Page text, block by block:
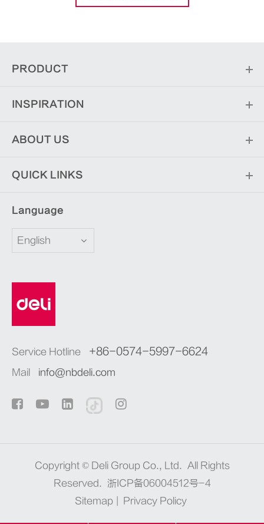
PRODUCT
INSPIRATION
ABOUT US
QUICK LINKS
Language
English
Service Hotline +86-0574-5997-6624
Mail info@nbdeli.com
Copyright © Deli Group Co., Ltd. All Rights
Reserved.
浙ICP备06004512号-4
Sitemap
Privacy Policy